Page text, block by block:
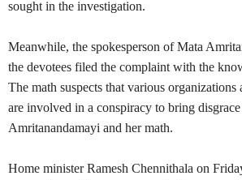
sought in the investigation.
Meanwhile, the spokesperson of Mata
the devotees filed the complaint with the
The math suspects that various organizations
are involved in a conspiracy to bring
Amritanandamayi and her math.
Home minister Ramesh Chennithala on